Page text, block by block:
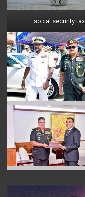
social security tax